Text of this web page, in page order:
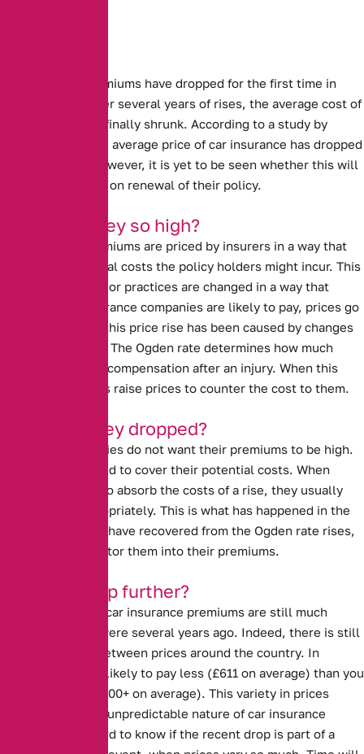
Car Insurance premiums have dropped for the first time in
After several years of rises, the average cost of
insuring a car has finally shrunk. According to a study by
confused.com, the average price of car insurance has dropped
by £95, or 11%. However, it is yet to be seen whether this will
benefit customers on renewal of their policy.
Why were they so high?
Car insurance premiums are priced by insurers in a way that
covers the potential costs the policy holders might incur. This
means that if laws or practices are changed in a way that
impacts what insurance companies are likely to pay, prices go
up. In past years, this price rise has been caused by changes
. The Ogden rate determines how much
people are paid in compensation after an injury. When this
rate rises, insurers raise prices to counter the cost to them.
Why have they dropped?
Insurance companies do not want their premiums to be high.
However, they need to cover their potential costs. When
insurers are able to absorb the costs of a rise, they usually
lower prices appropriately. This is what has happened in the
last year. Insurers have recovered from the Ogden rate rises,
and are able to factor them into their premiums.
Will they drop further?
Despite the drop, car insurance premiums are still much
higher than they were several years ago. Indeed, there is still
a large disparity between prices around the country. In
Scotland, you are likely to pay less (£611 on average) than you
are in London (£1000+ on average). This variety in prices
demonstrates the unpredictable nature of car insurance
premiums. It is hard to know if the recent drop is part of a